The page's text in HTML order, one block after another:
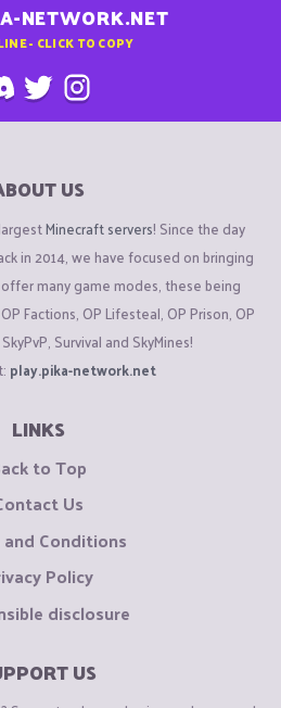
NETWORK.NET
- CLICK TO COPY
US
Minecraft servers! Since the day
in 2014, we have focused on bringing
many game modes, these being
Factions, OP Lifesteal, OP Prison, OP
Survival and SkyMines!
play.pika-network.net
LINKS
to Top
Us
Conditions
Policy
disclosure
US